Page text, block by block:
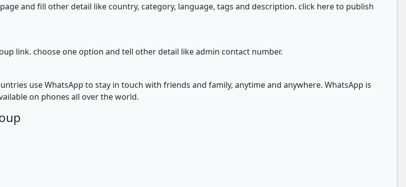
and fill other detail like country, category, language, tags and description. click here to publish
link. choose one option and tell other detail like admin contact number.
use WhatsApp to stay in touch with friends and family, anytime and anywhere. WhatsApp is
on phones all over the world.